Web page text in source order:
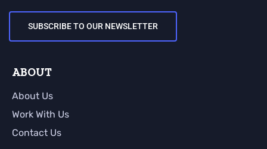
SUBSCRIBE TO OUR NEWSLETTER
ABOUT
About Us
Work With Us
Contact Us